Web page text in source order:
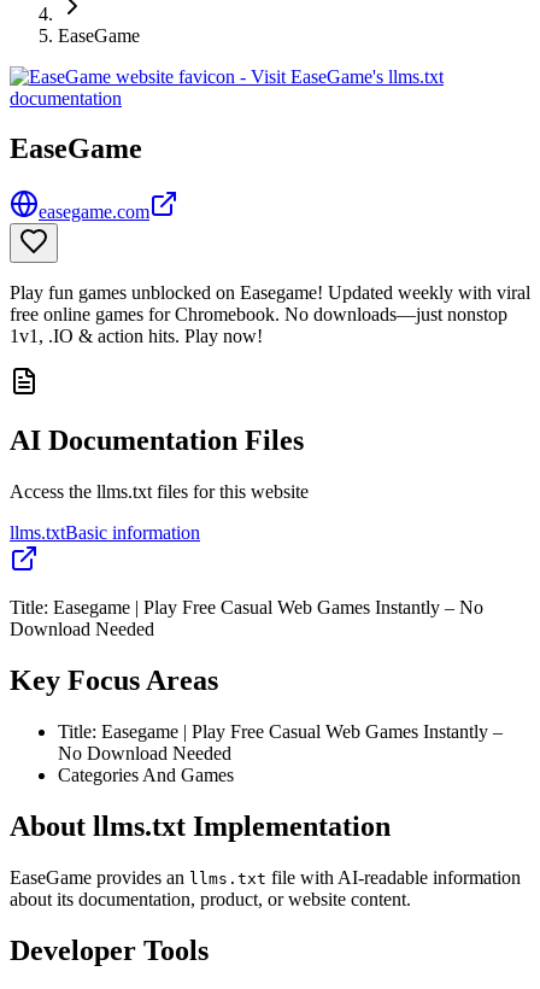
EaseGame
EaseGame
easegame.com
Play fun games unblocked on Easegame! Updated weekly with viral
free online games for Chromebook. No downloads—just nonstop
1v1, .IO & action hits. Play now!
AI Documentation Files
Access the llms.txt files for this website
llms.txtBasic information
Title: Easegame | Play Free Casual Web Games Instantly – No
Download Needed
Key Focus Areas
Title: Easegame | Play Free Casual Web Games Instantly –
No Download Needed
Categories And Games
About llms.txt Implementation
EaseGame provides an llms.txt file with AI-readable information
about its documentation, product, or website content.
Developer Tools